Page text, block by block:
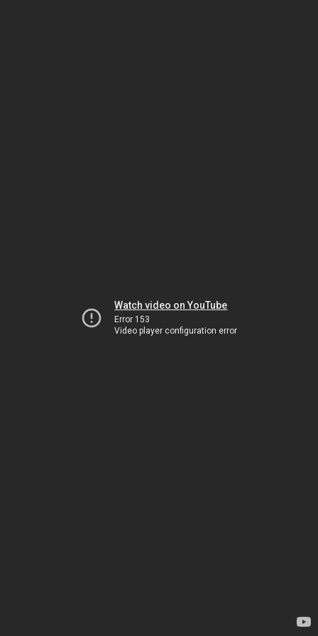
Watch video on YouTube
Error 153
Video player configuration error